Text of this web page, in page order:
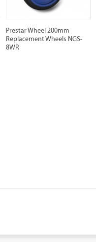
Prestar Wheel 200mm
Replacement Wheels NGS-
8WR